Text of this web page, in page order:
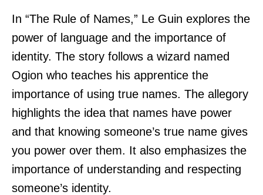
In “The Rule of Names,” Le Guin explores the
power of language and the importance of
identity. The story follows a wizard named
Ogion who teaches his apprentice the
importance of using true names. The allegory
highlights the idea that names have power
and that knowing someone’s true name gives
you power over them. It also emphasizes the
importance of understanding and respecting
someone’s identity.